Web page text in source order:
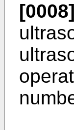
[0008]